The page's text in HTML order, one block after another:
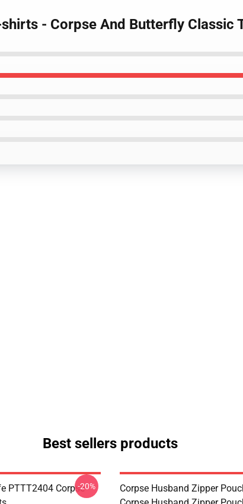
- Corpse And Butterfly Classic
Best sellers products
PTTT2404 Corpse-20%
Corpse Husband Zipper